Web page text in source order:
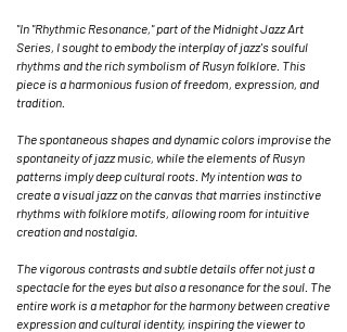
"In "Rhythmic Resonance," part of the Midnight Jazz Art
Series, I sought to embody the interplay of jazz's soulful
rhythms and the rich symbolism of Rusyn folklore. This
piece is a harmonious fusion of freedom, expression, and
tradition.
The spontaneous shapes and dynamic colors improvise the
spontaneity of jazz music, while the elements of Rusyn
patterns imply deep cultural roots. My intention was to
create a visual jazz on the canvas that marries instinctive
rhythms with folklore motifs, allowing room for intuitive
creation and nostalgia.
The vigorous contrasts and subtle details offer not just a
spectacle for the eyes but also a resonance for the soul. The
entire work is a metaphor for the harmony between creative
expression and cultural identity, inspiring the viewer to